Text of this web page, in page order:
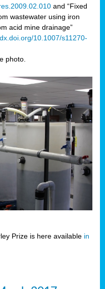
and “Fixed
wastewater using iron
acid mine drainage”
10.1007/s11270-
photo.
Prize is here available in